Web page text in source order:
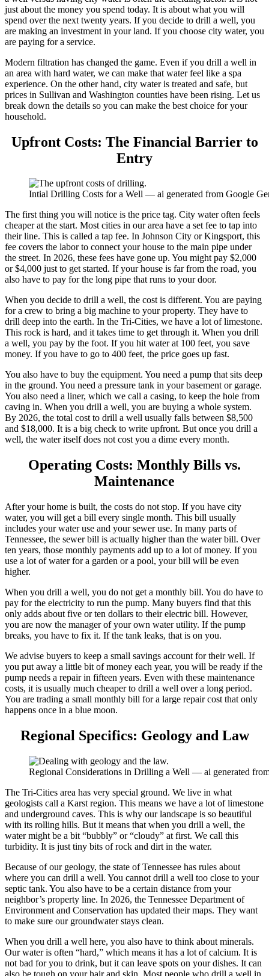
just about the money you spend today. It is about what you will
spend over the next twenty years. If you decide to drill a well, you
are making an investment in your land. If you choose city water, you
are paying for a service.
Modern filtration has changed the game. Even if you drill a well in
an area with hard water, we can make that water feel like a spa
experience. On the other hand, city water is treated and safe, but
prices in Sullivan and Washington counties have been rising. Let us
break down the details so you can make the best choice for your
household.
Upfront Costs: The Financial Barrier to
Entry
Intial Drilling Costs for a Well — ai generated from Google
The first thing you will notice is the price tag. City water often feels
cheaper at the start. Most cities in our area have a set fee to tap into
their line. This is called a tap fee. In Johnson City or Kingsport, this
fee covers the labor to connect your house to the main pipe under
the street. In 2026, these fees have gone up. You might pay $2,000
or $4,000 just to get started. If your house is far from the road, you
also have to pay for the long pipe that runs to your door.
When you decide to drill a well, the cost is different. You are paying
for a crew to bring a big machine to your property. They have to
drill deep into the earth. In the Tri-Cities, we have a lot of limestone.
This rock is hard, and it takes time to get through it. When you drill
a well, you pay by the foot. If you hit water at 100 feet, you save
money. If you have to go to 400 feet, the price goes up fast.
You also have to buy the equipment. You need a pump that sits deep
in the ground. You need a pressure tank in your basement or garage.
You also need a liner, which we call a casing, to keep the hole from
caving in. When you drill a well, you are buying a whole system.
By 2026, the total cost to drill a well usually falls between $8,500
and $18,000. It is a big check to write upfront. But once you drill a
well, the water itself does not cost you a dime every month.
Operating Costs: Monthly Bills vs.
Maintenance
After your home is built, the costs do not stop. If you have city
water, you will get a bill every single month. This bill usually
includes your water use and your sewer use. In many parts of
Tennessee, the sewer bill is actually higher than the water bill. Over
ten years, those monthly payments add up to a lot of money. If you
use a lot of water for a garden or a pool, your bill will be even
higher.
When you drill a well, you do not get a monthly bill. You do have to
pay for the electricity to run the pump. Many buyers find that this
only adds about five or ten dollars to their electric bill. However,
you are now the manager of your own water utility. If the pump
breaks, you have to fix it. If the tank leaks, that is on you.
We advise buyers to keep a small savings account for their well. If
you put away a little bit of money each year, you will be ready if the
pump needs a repair in fifteen years. Even with these maintenance
costs, it is usually much cheaper to drill a well over a long period.
You are trading a small monthly bill for a large repair cost that only
happens once in a blue moon.
Regional Specifics: Geology and Law
Regional Considerations in Drilling a Well — ai generated
The Tri-Cities area has very special ground. We live in what
geologists call a Karst region. This means we have a lot of limestone
and underground caves. This is why our landscape is so beautiful
with its rolling hills. But it means that when you drill a well, the
water might be a bit “bubbly” or “cloudy” at first. We call this
turbidity. It is just tiny bits of rock and dirt in the water.
Because of our geology, the state of Tennessee has rules about
where you can drill a well. You cannot drill a well too close to your
septic tank. You also have to be a certain distance from your
neighbor’s property line. In 2026, the Tennessee Department of
Environment and Conservation has updated their maps. They want
to make sure our groundwater stays clean.
When you drill a well here, you also have to think about minerals.
Our water is often “hard,” which means it has a lot of calcium. It is
not bad for you to drink, but it can leave spots on your dishes. It can
also be tough on your hair and skin. Most people who drill a well in